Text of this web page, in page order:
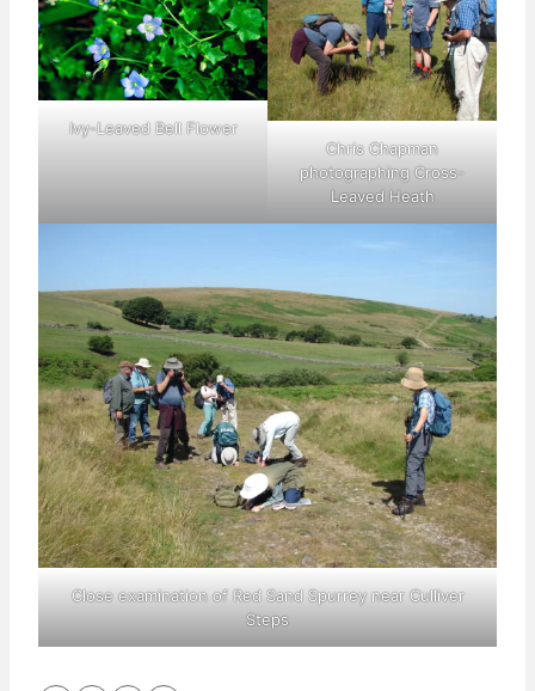
Ivy-Leaved Bell Flower
Chris Chapman
photographing Cross-
Leaved Heath
Close examination of Red Sand Spurrey near Culliver
Steps